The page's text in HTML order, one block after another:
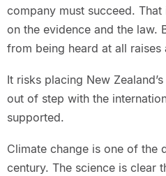
company must succeed.
on the evidence and the law.
from being heard at all
It risks placing New
out of step with the
supported.
Climate change is one of the
century. The science is clear